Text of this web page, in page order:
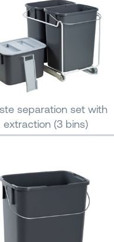
separation set with
extraction (3 bins)